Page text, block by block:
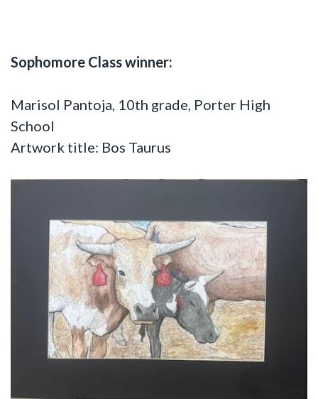
Sophomore Class winner:
Marisol Pantoja, 10th grade, Porter High
School
Artwork title: Bos Taurus